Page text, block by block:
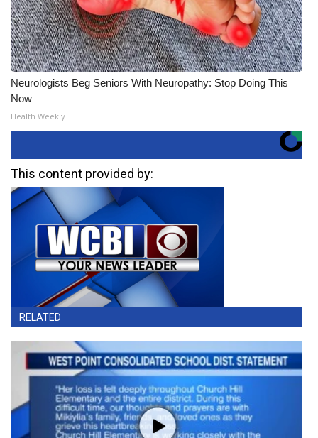
Neurologists Beg Seniors With Neuropathy: Stop Doing This
Now
Health Weekly
This content provided by:
RELATED